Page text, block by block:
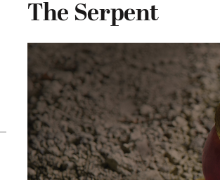
The Serpent